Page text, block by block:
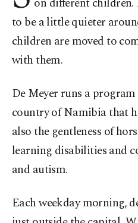
to be a little quieter
children are moved to
with them.
De Meyer runs a
country of Namibia that
also the gentleness of
learning disabilities and
and autism.
Each weekday morning,